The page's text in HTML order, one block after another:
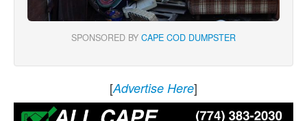
SPONSORED BY CAPE COD DUMPSTER
[Advertise Here]